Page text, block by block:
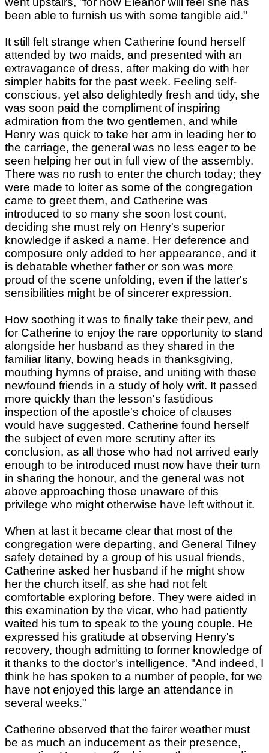
been able to furnish us with some tangible aid."
It still felt strange when Catherine found herself
attended by two maids, and presented with an
extravagance of dress, after making do with her
simpler habits for the past week. Feeling self-
conscious, yet also delightedly fresh and tidy, she
was soon paid the compliment of inspiring
admiration from the two gentlemen, and while
Henry was quick to take her arm in leading her to
the carriage, the general was no less eager to be
seen helping her out in full view of the assembly.
There was no rush to enter the church today; they
were made to loiter as some of the congregation
came to greet them, and Catherine was
introduced to so many she soon lost count,
deciding she must rely on Henry's superior
knowledge if asked a name. Her deference and
composure only added to her appearance, and it
is debatable whether father or son was more
proud of the scene unfolding, even if the latter's
sensibilities might be of sincerer expression.
How soothing it was to finally take their pew, and
for Catherine to enjoy the rare opportunity to stand
alongside her husband as they shared in the
familiar litany, bowing heads in thanksgiving,
mouthing hymns of praise, and uniting with these
newfound friends in a study of holy writ. It passed
more quickly than the lesson's fastidious
inspection of the apostle's choice of clauses
would have suggested. Catherine found herself
the subject of even more scrutiny after its
conclusion, as all those who had not arrived early
enough to be introduced must now have their turn
in sharing the honour, and the general was not
above approaching those unaware of this
privilege who might otherwise have left without it.
When at last it became clear that most of the
congregation were departing, and General Tilney
safely detained by a group of his usual friends,
Catherine asked her husband if he might show
her the church itself, as she had not felt
comfortable exploring before. They were aided in
this examination by the vicar, who had patiently
waited his turn to speak to the young couple. He
expressed his gratitude at observing Henry's
recovery, though admitting to former knowledge of
it thanks to the doctor's intelligence. "And indeed, I
think he has spoken to a number of people, for we
have not enjoyed this large an attendance in
several weeks."
Catherine observed that the fairer weather must
be as much an inducement as their presence,